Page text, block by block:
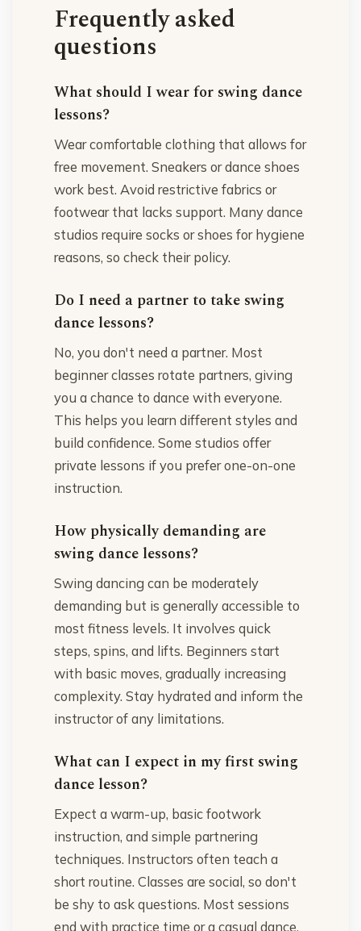
Frequently asked
questions
What should I wear for swing dance
lessons?
Wear comfortable clothing that allows for
free movement. Sneakers or dance shoes
work best. Avoid restrictive fabrics or
footwear that lacks support. Many dance
studios require socks or shoes for hygiene
reasons, so check their policy.
Do I need a partner to take swing
dance lessons?
No, you don't need a partner. Most
beginner classes rotate partners, giving
you a chance to dance with everyone.
This helps you learn different styles and
build confidence. Some studios offer
private lessons if you prefer one-on-one
instruction.
How physically demanding are
swing dance lessons?
Swing dancing can be moderately
demanding but is generally accessible to
most fitness levels. It involves quick
steps, spins, and lifts. Beginners start
with basic moves, gradually increasing
complexity. Stay hydrated and inform the
instructor of any limitations.
What can I expect in my first swing
dance lesson?
Expect a warm-up, basic footwork
instruction, and simple partnering
techniques. Instructors often teach a
short routine. Classes are social, so don't
be shy to ask questions. Most sessions
end with practice time or a casual dance.